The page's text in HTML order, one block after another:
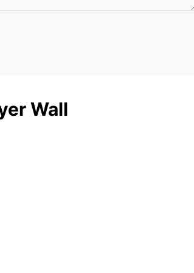
Wall